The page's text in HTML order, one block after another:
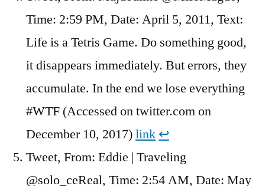
Time: 2:59 PM, Date: April 5, 2011, Text:
Life is a Tetris Game. Do something good,
it disappears immediately. But errors, they
accumulate. In the end we lose everything
#WTF (Accessed on twitter.com on
December 10, 2017)link ↩︎
Tweet, From: Eddie | Traveling
@solo_ceReal, Time: 2:54 AM, Date: May